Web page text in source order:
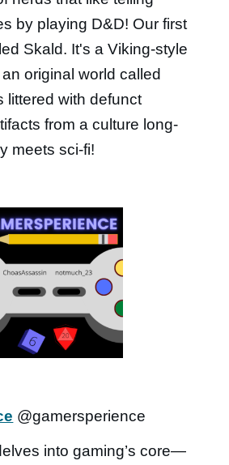
by playing D&D! Our first
Skald. It's a Viking-style
original world called
littered with defunct
from a culture long-
meets sci-fi!
@gamersperience
into gaming’s core—